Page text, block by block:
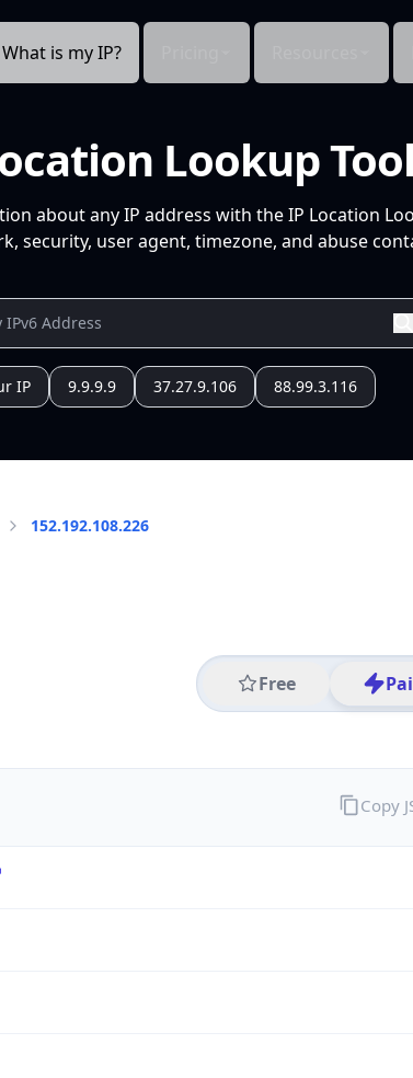
What is my IP?
Lookup
about any IP address with the IP Location
security, user agent, timezone, and abuse
IP 9.9.9.9 37.27.9.106 88.99.3.116
152.192.108.226
Free
Copy